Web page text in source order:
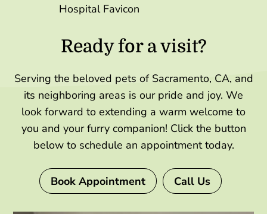
Ready for a visit?
Serving the beloved pets of Sacramento, CA, and
its neighboring areas is our pride and joy. We
look forward to extending a warm welcome to
you and your furry companion! Click the button
below to schedule an appointment today.
Book Appointment Call Us